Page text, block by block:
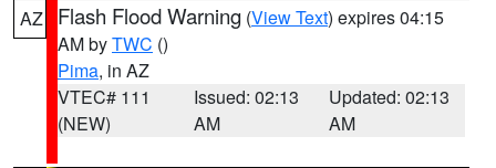
AZ Flash Flood Warning (View Text) expires 04:15
AM byTWC ()
Pima, in AZ
VTEC# 111
(NEW)
Issued: 02:13
AM
Updated: 02:13
AM